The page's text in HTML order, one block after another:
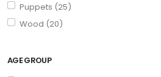
Puppets (25)
Wood (20)
AGE GROUP